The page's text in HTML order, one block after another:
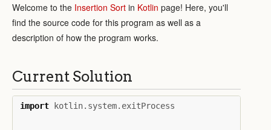
Welcome to the Insertion Sort in Kotlin page! Here, you'll
find the source code for this program as well as a
description of how the program works.
Current Solution
import kotlin.system.exitProcess